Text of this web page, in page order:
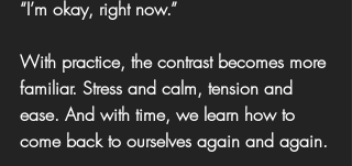
“I’m okay, right now.”
With practice, the contrast becomes more
familiar. Stress and calm, tension and
ease. And with time, we learn how to
come back to ourselves again and again.